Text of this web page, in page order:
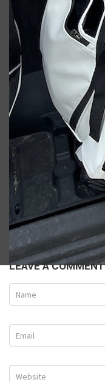
Vincent C.
Ryan W.
LEAVE A COMMENT